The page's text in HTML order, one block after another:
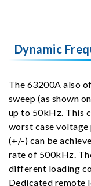
Dynamic
The 63200A also
sweep (as shown
up to 50kHz. This
worst case voltage
(+/-) can be
rate of 500kHz.
different loading
Dedicated remote